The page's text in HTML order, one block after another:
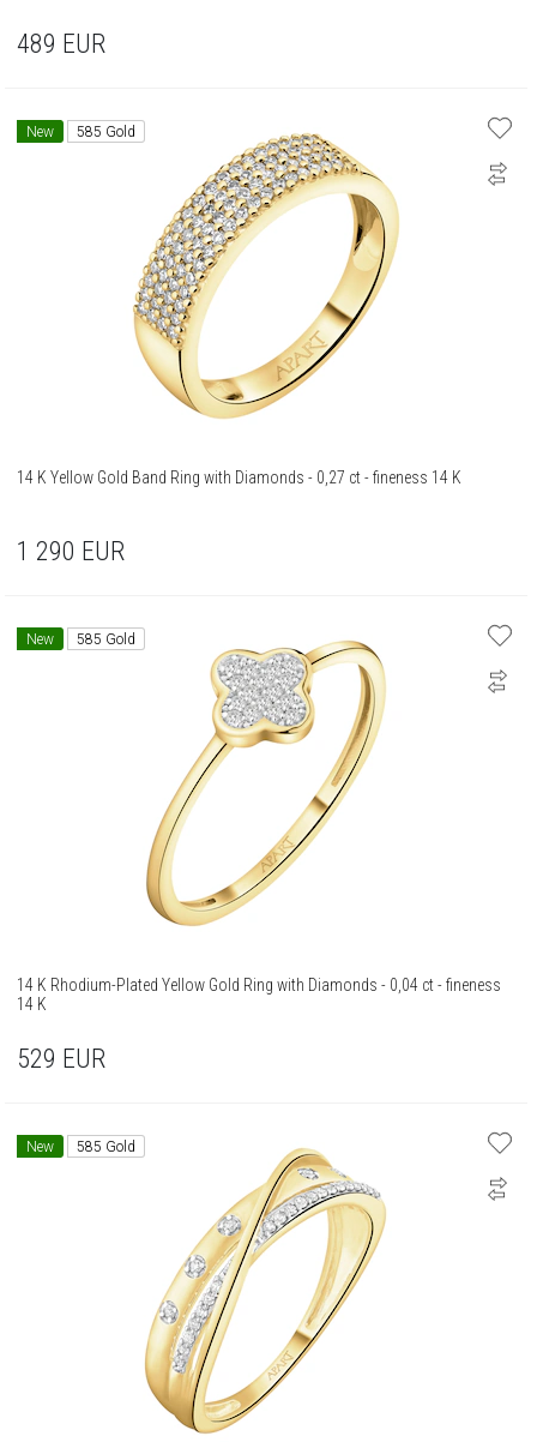
489 EUR
New 585 Gold
14 K Yellow Gold Band Ring with Diamonds - 0,27 ct - fineness 14 K
1 290 EUR
New 585 Gold
14 K Rhodium-Plated Yellow Gold Ring with Diamonds - 0,04 ct - fineness
14 K
529 EUR
New 585 Gold